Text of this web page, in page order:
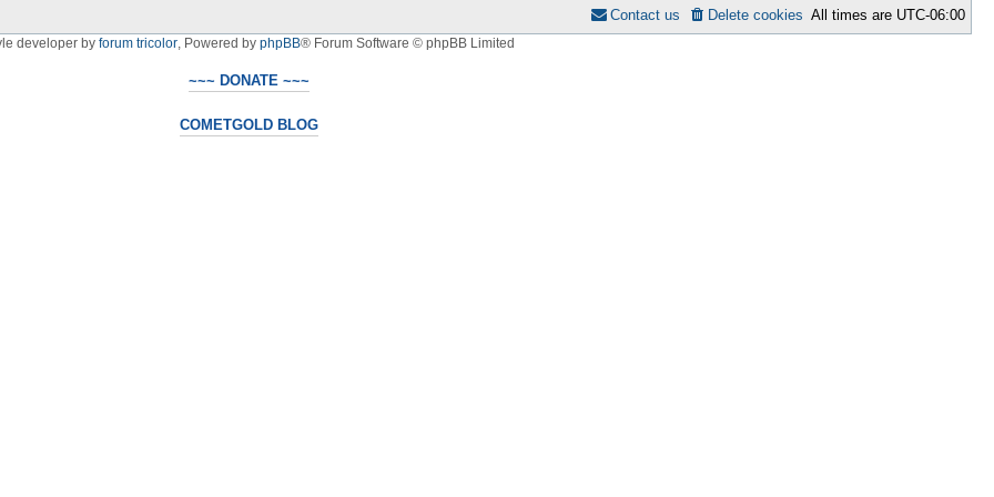
All times are UTC-06:00
Delete cookies
Contact us
developer by forum tricolor, Powered by phpBB® Forum Software © phpBB Limited
~~~ DONATE ~~~
COMETGOLD BLOG